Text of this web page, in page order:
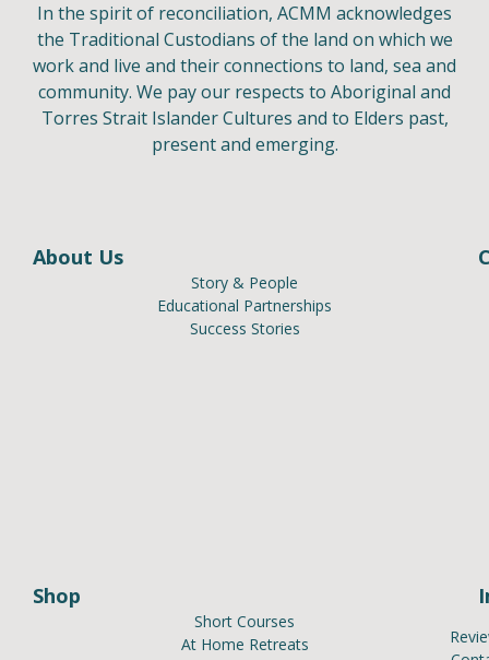
In the spirit of reconciliation, ACMM acknowledges
the Traditional Custodians of the land on which we
work and live and their connections to land, sea and
community. We pay our respects to Aboriginal and
Torres Strait Islander Cultures and to Elders past,
present and emerging.
About Us
Story & People
Educational Partnerships
Success Stories
Shop
Short Courses
At Home Retreats